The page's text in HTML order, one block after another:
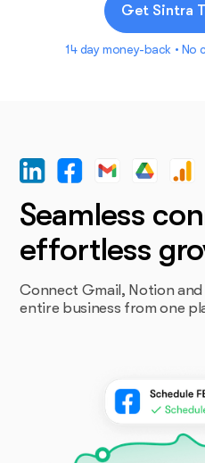
Get Sintra
14 day money-back • No
Seamless
effortless
Connect Gmail, Notion
entire business from one